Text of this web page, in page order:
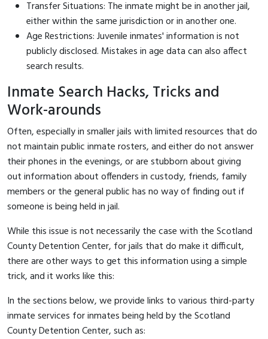
Transfer Situations: The inmate might be in another jail,
either within the same jurisdiction or in another one.
Age Restrictions: Juvenile inmates' information is not
publicly disclosed. Mistakes in age data can also affect
search results.
Inmate Search Hacks, Tricks and
Work-arounds
Often, especially in smaller jails with limited resources that do
not maintain public inmate rosters, and either do not answer
their phones in the evenings, or are stubborn about giving
out information about offenders in custody, friends, family
members or the general public has no way of finding out if
someone is being held in jail.
While this issue is not necessarily the case with the Scotland
County Detention Center, for jails that do make it difficult,
there are other ways to get this information using a simple
trick, and it works like this:
In the sections below, we provide links to various third-party
inmate services for inmates being held by the Scotland
County Detention Center, such as: